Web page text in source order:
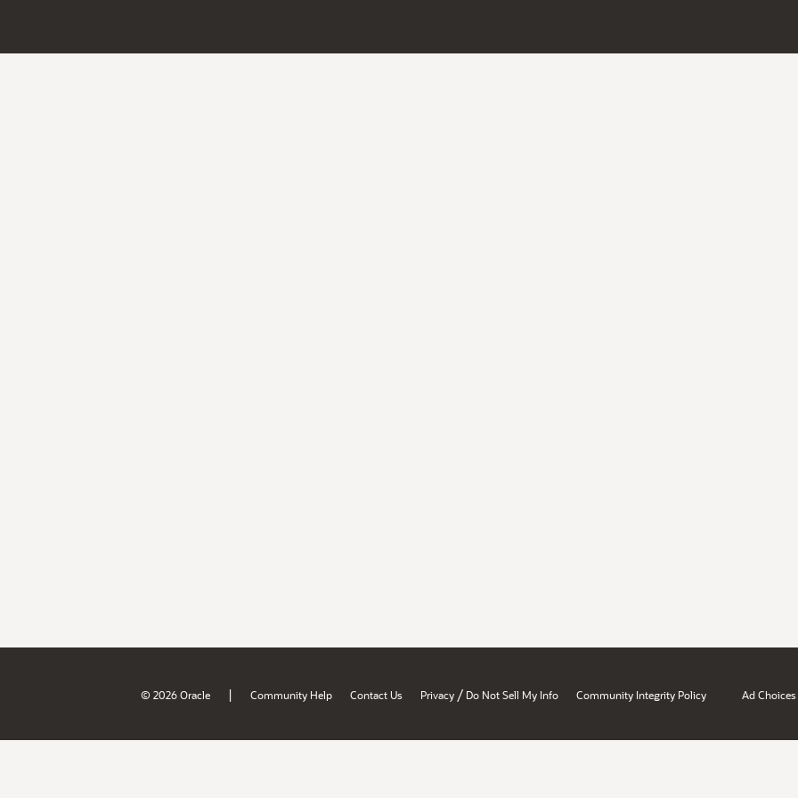
© 2026 Oracle | Community Help Contact Us Privacy / Do Not Sell My Info Community Integrity Policy Ad Choices